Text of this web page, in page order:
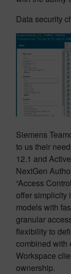
Data security
Siemens
to us their
12.1 and
NextGen
“Access
offer simplicity
models with
granular
flexibility to
combined with
Workspace
ownership.